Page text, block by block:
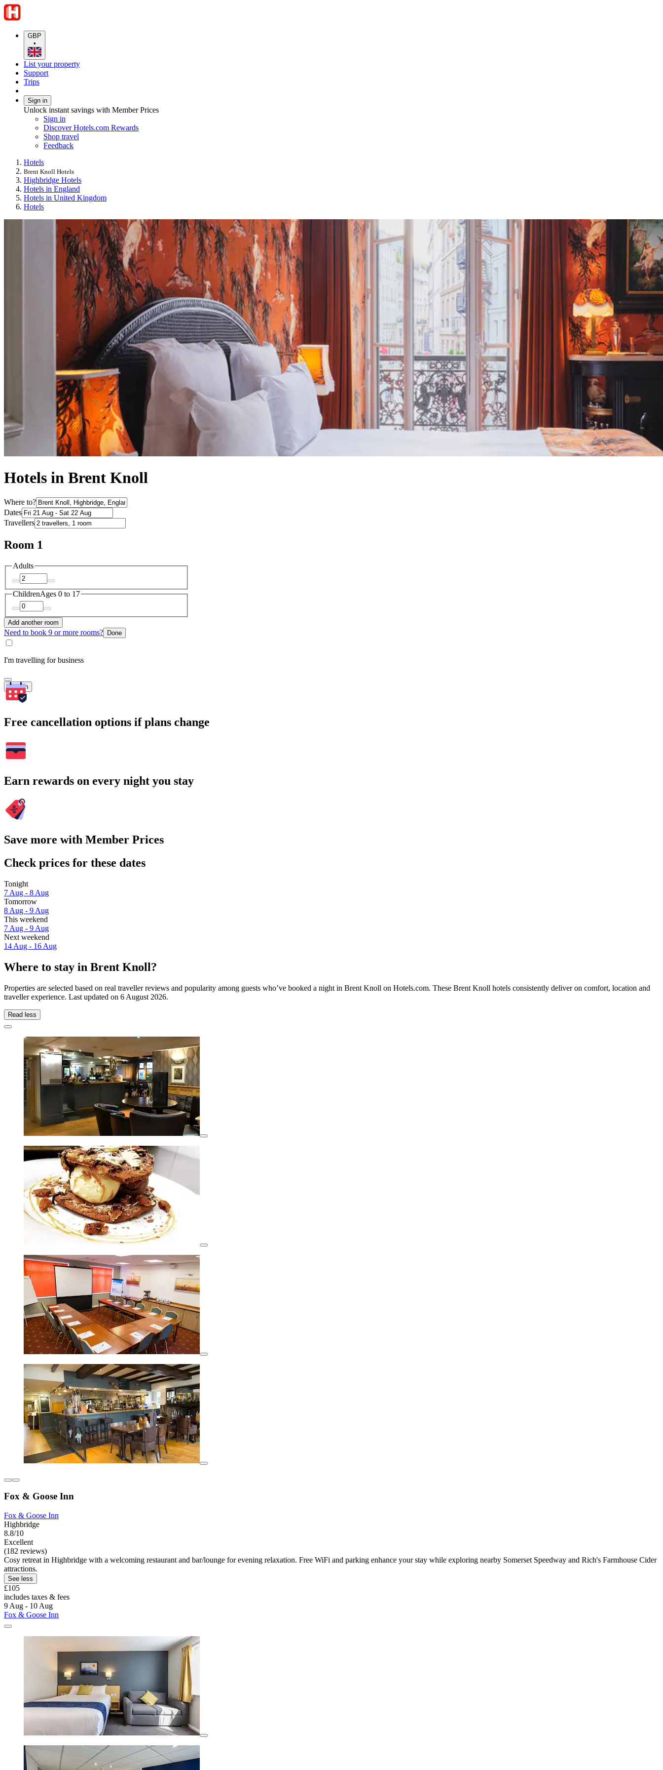
GBP
•
List your property
Support
Trips
Sign in
Unlock instant savings with Member Prices
Sign in
Discover Hotels.com Rewards
Shop travel
Feedback
Hotels
Brent Knoll Hotels
Highbridge Hotels
Hotels in England
Hotels in United Kingdom
Hotels
Hotels in Brent Knoll
Where to?
Dates
Travellers
Room 1
Adults
ChildrenAges 0 to 17
Add another room
Need to book 9 or more rooms? Done
I'm travelling for business
Search
Free cancellation options if plans change
Earn rewards on every night you stay
Save more with Member Prices
Check prices for these dates
Tonight
7 Aug - 8 Aug
Tomorrow
8 Aug - 9 Aug
This weekend
7 Aug - 9 Aug
Next weekend
14 Aug - 16 Aug
Where to stay in Brent Knoll?
Properties are selected based on real traveller reviews and popularity among guests who’ve booked a night in Brent Knoll on Hotels.com. These Brent Knoll hotels consistently deliver on comfort, location and
traveller experience. Last updated on 6 August 2026.
Read less
Fox & Goose Inn
Fox & Goose Inn
Highbridge
8.8/10
Excellent
(182 reviews)
Cosy retreat in Highbridge with a welcoming restaurant and bar/lounge for evening relaxation. Free WiFi and parking enhance your stay while exploring nearby Somerset Speedway and Rich's Farmhouse Cider
attractions.
See less
£105
includes taxes & fees
9 Aug - 10 Aug
Fox & Goose Inn